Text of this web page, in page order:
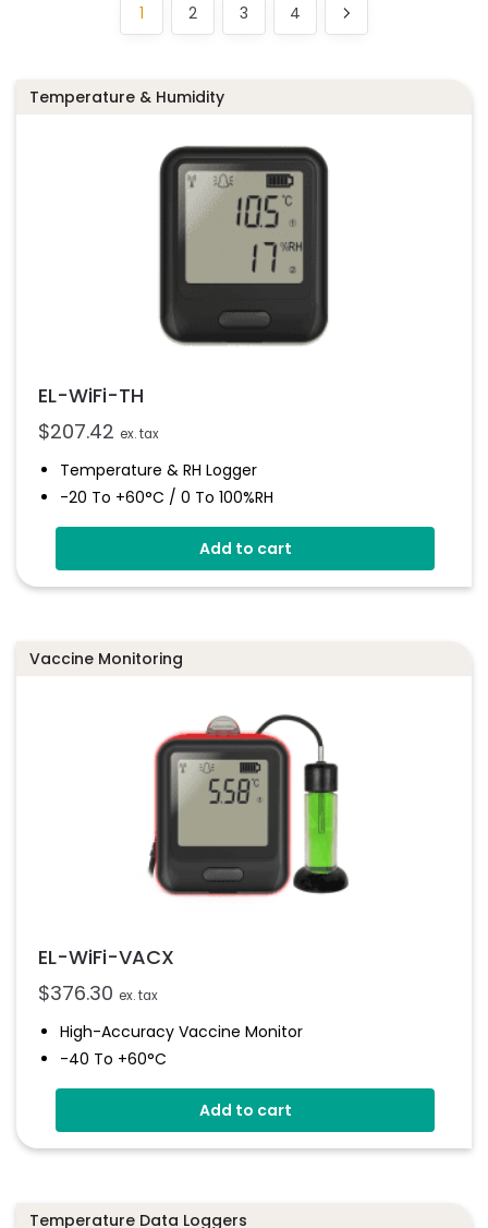
1 2 3 4
Temperature & Humidity
EL-WiFi-TH
$207.42 ex. tax
Temperature & RH Logger
-20 To +60°C / 0 To 100%RH
Large Format LCD Display
Connects To EasyLog Cloud Via Wi-Fi
Add to cart
Vaccine Monitoring
EL-WiFi-VACX
$376.30 ex. tax
High-Accuracy Vaccine Monitor
-40 To +60°C
Onboard Light And Sound Alert
Calibratable ProbeAdd to cart
Temperature Data Loggers